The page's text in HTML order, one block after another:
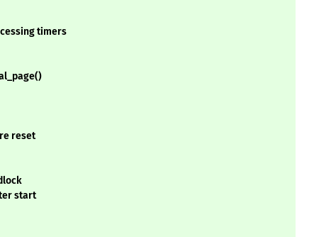
timers
reset
start